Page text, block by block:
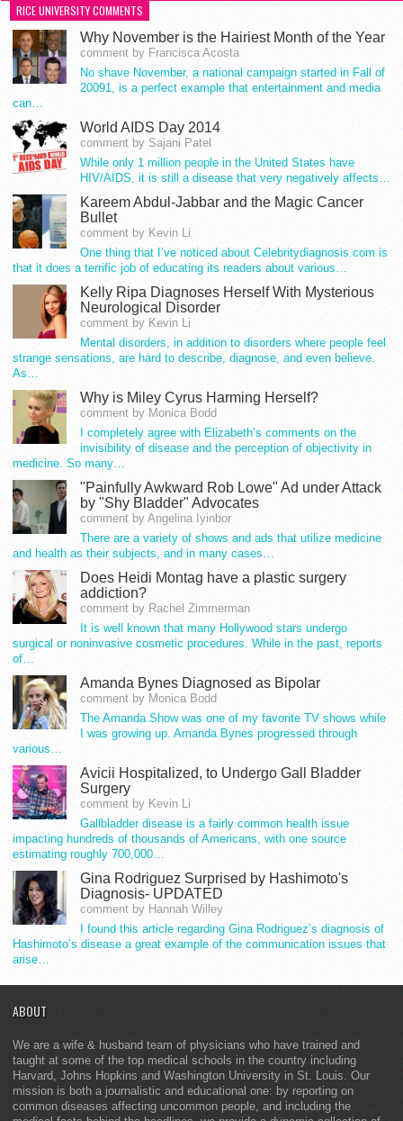
RICE UNIVERSITY COMMENTS
Why November is the Hairiest Month of the Year
comment by Francisca Acosta
No shave November, a national campaign started in Fall of
20091, is a perfect example that entertainment and media
can…
World AIDS Day 2014
comment by Sajani Patel
While only 1 million people in the United States have
HIV/AIDS, it is still a disease that very negatively affects…
Kareem Abdul-Jabbar and the Magic Cancer
Bullet
comment by Kevin Li
One thing that I’ve noticed about Celebritydiagnosis.com is
that it does a terrific job of educating its readers about various…
Kelly Ripa Diagnoses Herself With Mysterious
Neurological Disorder
comment by Kevin Li
Mental disorders, in addition to disorders where people feel
strange sensations, are hard to describe, diagnose, and even believe.
As…
Why is Miley Cyrus Harming Herself?
comment by Monica Bodd
I completely agree with Elizabeth’s comments on the
invisibility of disease and the perception of objectivity in
medicine. So many…
"Painfully Awkward Rob Lowe" Ad under Attack
by "Shy Bladder" Advocates
comment by Angelina Iyinbor
There are a variety of shows and ads that utilize medicine
and health as their subjects, and in many cases…
Does Heidi Montag have a plastic surgery
addiction?
comment by Rachel Zimmerman
It is well known that many Hollywood stars undergo
surgical or noninvasive cosmetic procedures. While in the past, reports
of…
Amanda Bynes Diagnosed as Bipolar
comment by Monica Bodd
The Amanda Show was one of my favorite TV shows while
I was growing up. Amanda Bynes progressed through
various…
Avicii Hospitalized, to Undergo Gall Bladder
Surgery
comment by Kevin Li
Gallbladder disease is a fairly common health issue
impacting hundreds of thousands of Americans, with one source
estimating roughly 700,000…
Gina Rodriguez Surprised by Hashimoto's
Diagnosis- UPDATED
comment by Hannah Willey
I found this article regarding Gina Rodriguez’s diagnosis of
Hashimoto’s disease a great example of the communication issues that
arise…
ABOUT
We are a wife & husband team of physicians who have trained and
taught at some of the top medical schools in the country including
Harvard, Johns Hopkins and Washington University in St. Louis. Our
mission is both a journalistic and educational one: by reporting on
common diseases affecting uncommon people, and including the